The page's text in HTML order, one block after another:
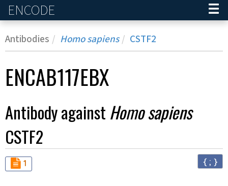
ENCODE
Antibodies Homo sapiens CSTF2
ENCAB117EBX
Antibody against Homo sapiens
CSTF2
Audit
1 { ; }